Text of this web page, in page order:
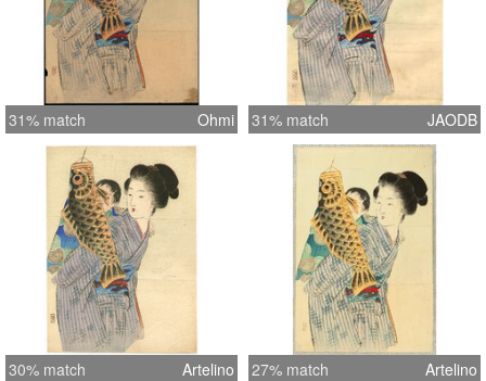
31% match Ohmi 31% match JAODB
30% match Artelino 27% match Artelino